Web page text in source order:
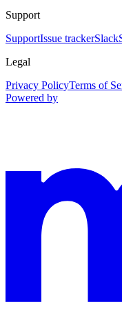
Support
SupportIssue trackerSlack
Legal
Privacy PolicyTerms of
Powered by